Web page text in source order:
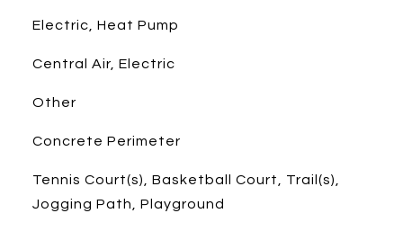
Electric, Heat Pump
Central Air, Electric
Other
Concrete Perimeter
Tennis Court(s), Basketball Court, Trail(s),
Jogging Path, Playground